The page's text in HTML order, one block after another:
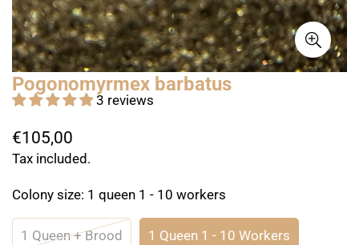
Pogonomyrmex barbatus
3 reviews
Regular
price
€105,00
Tax included.
Colony size: 1 queen 1 - 10 workers
1 Queen + Brood 1 Queen 1 - 10 Workers